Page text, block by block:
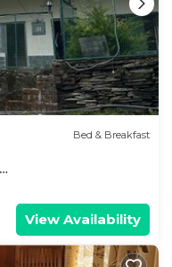
Bed & Breakfast
View Availability